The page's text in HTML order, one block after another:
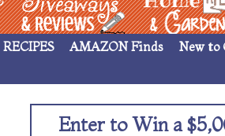
Giveaways & Rev Home Garden
RECIPES AMAZON Finds New to
Enter to Win a